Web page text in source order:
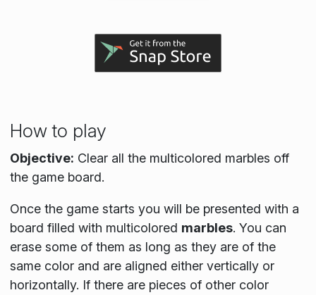
How to play
Objective: Clear all the multicolored marbles off
the game board.
Once the game starts you will be presented with a
board filled with multicolored marbles. You can
erase some of them as long as they are of the
same color and are aligned either vertically or
horizontally. If there are pieces of other color